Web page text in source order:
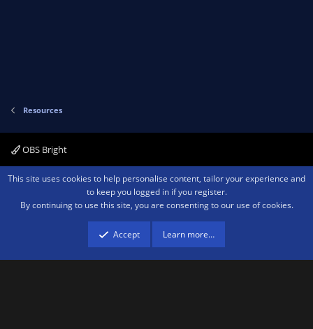
o
n
Resources
OBS Bright
Contact us Terms and rules Privacy policy Help Home
R
Community platform by XenForo ® © 2010-2026 XenForo Ltd.We are a
advertising program designed to provide a means for sites to earn advertising
fees by advertising and linking to amazon.com.
This site uses cookies to help personalise content, tailor your experience and
to keep you logged in if you register.
By continuing to use this site, you are consenting to our use of cookies.
Accept Learn more…